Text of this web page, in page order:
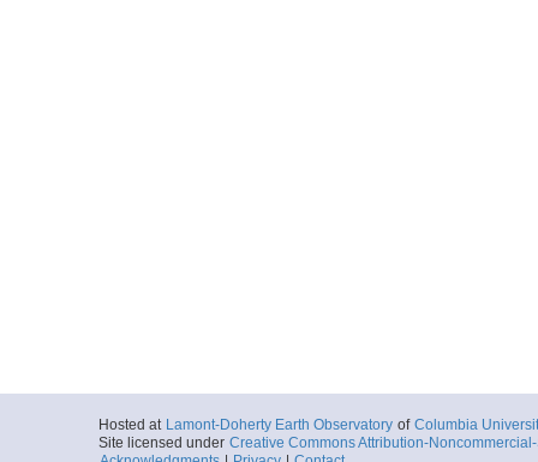
Hosted at Lamont-Doherty Earth Observatory of Columbia
Site licensed under Creative Commons Attribution-